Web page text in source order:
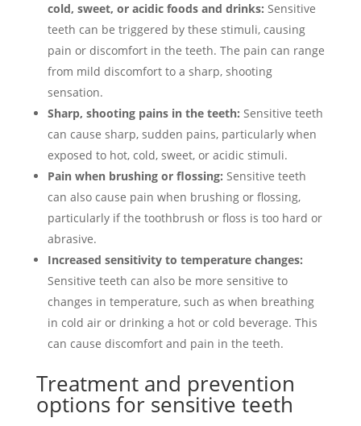
cold, sweet, or acidic foods and drinks: Sensitive
teeth can be triggered by these stimuli, causing
pain or discomfort in the teeth. The pain can range
from mild discomfort to a sharp, shooting
sensation.
Sharp, shooting pains in the teeth: Sensitive teeth
can cause sharp, sudden pains, particularly when
exposed to hot, cold, sweet, or acidic stimuli.
Pain when brushing or flossing: Sensitive teeth
can also cause pain when brushing or flossing,
particularly if the toothbrush or floss is too hard or
abrasive.
Increased sensitivity to temperature changes:
Sensitive teeth can also be more sensitive to
changes in temperature, such as when breathing
in cold air or drinking a hot or cold beverage. This
can cause discomfort and pain in the teeth.
Treatment and prevention
options for sensitive teeth